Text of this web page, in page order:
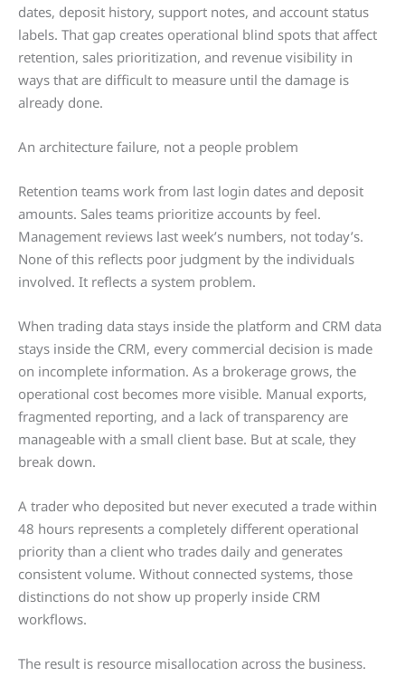
dates, deposit history, support notes, and account status
labels. That gap creates operational blind spots that affect
retention, sales prioritization, and revenue visibility in
ways that are difficult to measure until the damage is
already done.
An architecture failure, not a people problem
Retention teams work from last login dates and deposit
amounts. Sales teams prioritize accounts by feel.
Management reviews last week’s numbers, not today’s.
None of this reflects poor judgment by the individuals
involved. It reflects a system problem.
When trading data stays inside the platform and CRM data
stays inside the CRM, every commercial decision is made
on incomplete information. As a brokerage grows, the
operational cost becomes more visible. Manual exports,
fragmented reporting, and a lack of transparency are
manageable with a small client base. But at scale, they
break down.
A trader who deposited but never executed a trade within
48 hours represents a completely different operational
priority than a client who trades daily and generates
consistent volume. Without connected systems, those
distinctions do not show up properly inside CRM
workflows.
The result is resource misallocation across the business.